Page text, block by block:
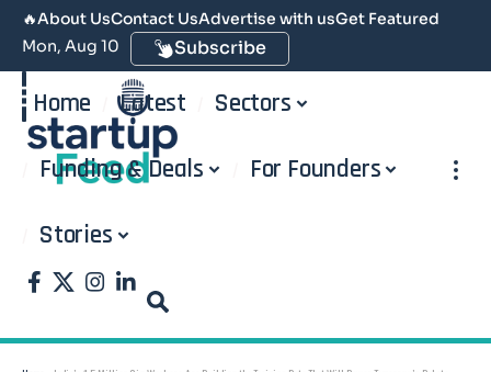
🔥About UsContact UsAdvertise with usGet Featured
Mon, Aug 10
Subscribe
Home Latest Sectors
Funding & Deals For Founders
Stories